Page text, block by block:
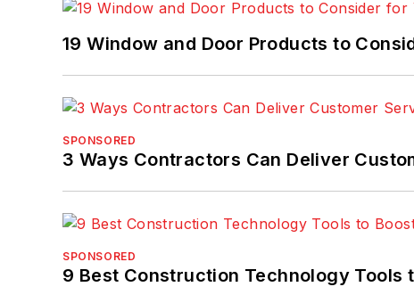
19 Window and Door Products to
SPONSORED
3 Ways Contractors Can Deliver
SPONSORED
9 Best Construction Technology